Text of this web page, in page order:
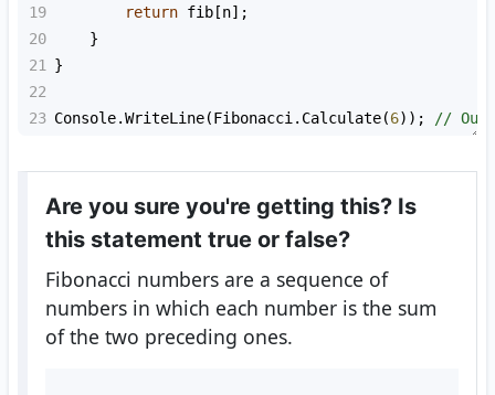
19
return fib [n];
20
    }
21 }
22
23 Console.WriteLine(Fibonacci. Calculate(6)); //
Are you sure you're getting this? Is
this statement true or false?
Fibonacci numbers are a sequence of
numbers in which each number is the sum
of the two preceding ones.